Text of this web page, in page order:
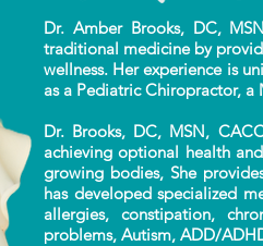
Dr. Amber Brooks, DC,
traditional medicine by
wellness. Her experience is
as a Pediatric Chiropractor, a
Dr. Brooks, DC, MSN,
achieving optional health
growing bodies, She
has developed specialized
allergies, constipation,
problems, Autism, ADD/